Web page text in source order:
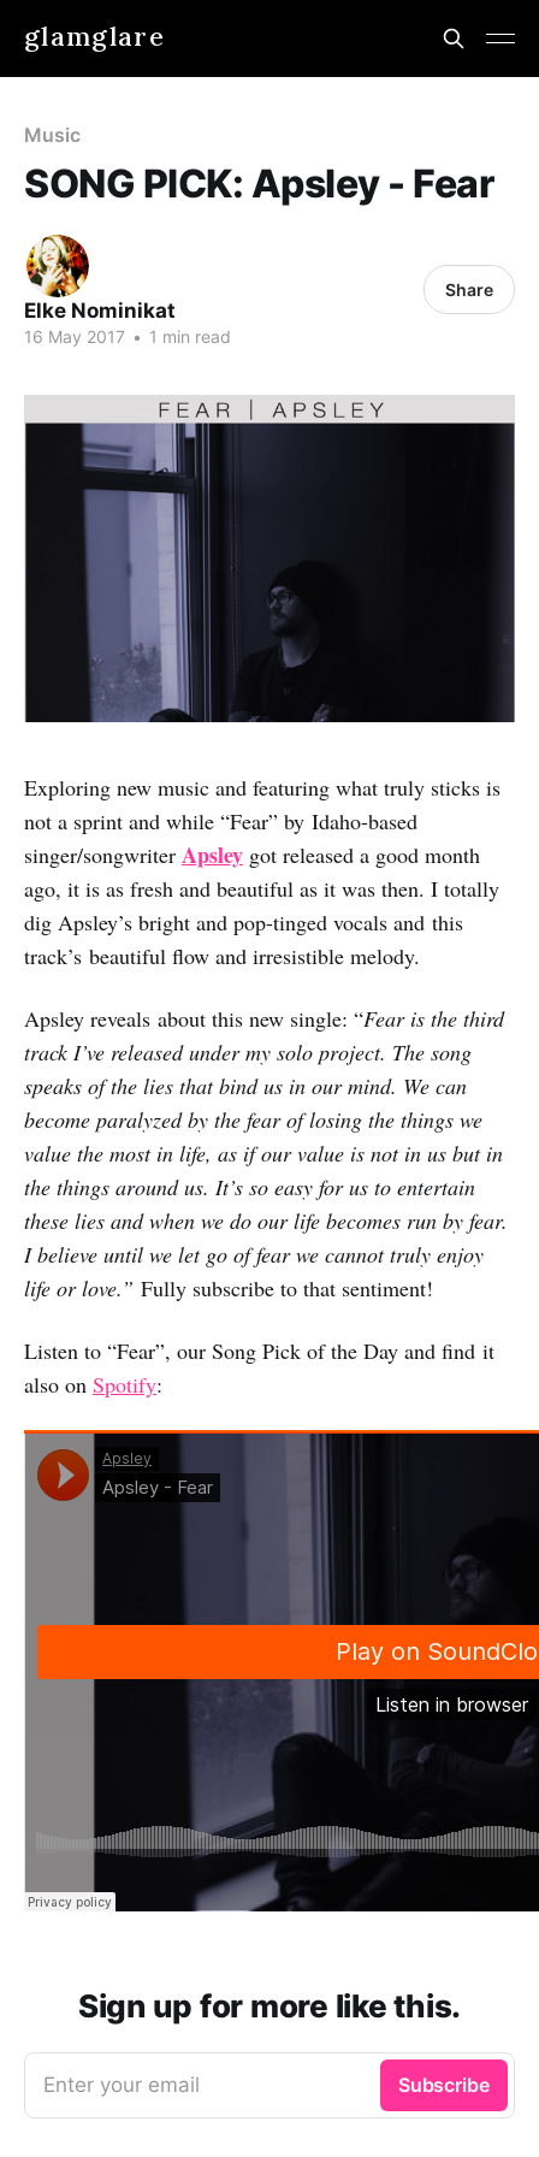
glamglare
Music
SONG PICK: Apsley - Fear
Elke Nominikat
16 May 2017 • 1 min read
Share
Exploring new music and featuring what truly sticks is
not a sprint and while “Fear” by Idaho-based
singer/songwriter Apsley got released a good month
ago, it is as fresh and beautiful as it was then. I totally
dig Apsley’s bright and pop-tinged vocals and this
track’s beautiful flow and irresistible melody.
Apsley reveals about this new single: “Fear is the third
track I’ve released under my solo project. The song
speaks of the lies that bind us in our mind. We can
become paralyzed by the fear of losing the things we
value the most in life, as if our value is not in us but in
the things around us. It’s so easy for us to entertain
these lies and when we do our life becomes run by fear.
I believe until we let go of fear we cannot truly enjoy
life or love.” Fully subscribe to that sentiment!
Listen to “Fear”, our Song Pick of the Day and find it
also on Spotify:
Sign up for more like this.
Enter your email Subscribe